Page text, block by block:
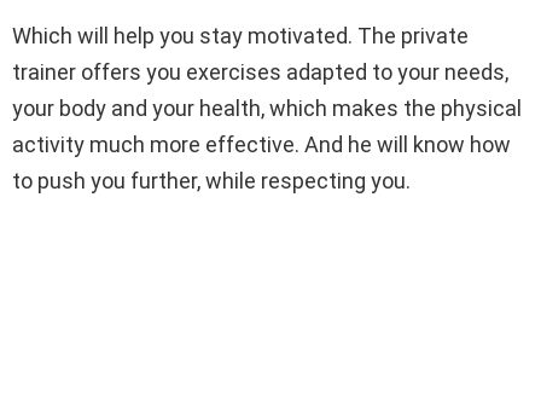
Which will help you stay motivated. The private
trainer offers you exercises adapted to your needs,
your body and your health, which makes the physical
activity much more effective. And he will know how
to push you further, while respecting you.